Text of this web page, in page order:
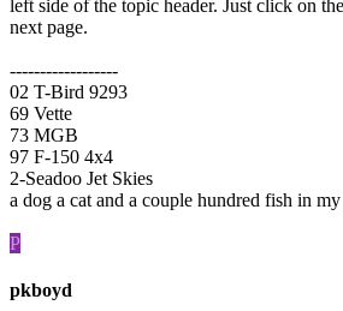
left side of the topic header. Just click on
next page.
------------------
02 T-Bird 9293
69 Vette
73 MGB
97 F-150 4x4
2-Seadoo Jet Skies
a dog a cat and a couple hundred fish in
P
pkboyd